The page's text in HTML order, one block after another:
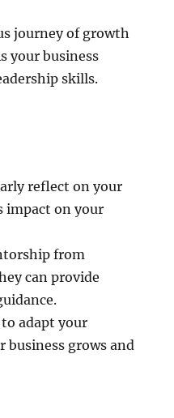
journey of growth
your business
skills.
reflect on your
impact on your
from
can provide
adapt your
business grows and